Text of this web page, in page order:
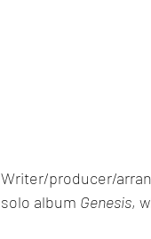
Writer/producer/
solo album Genesis,